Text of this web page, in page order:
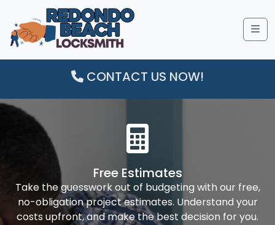
CONTACT US NOW!
Free Estimates
Take the guesswork out of budgeting with our free,
no-obligation project estimates. Understand your
costs upfront, and make the best decision for you.